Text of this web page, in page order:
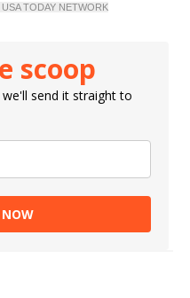
TODAY NETWORK
scoop
send it straight to
NOW